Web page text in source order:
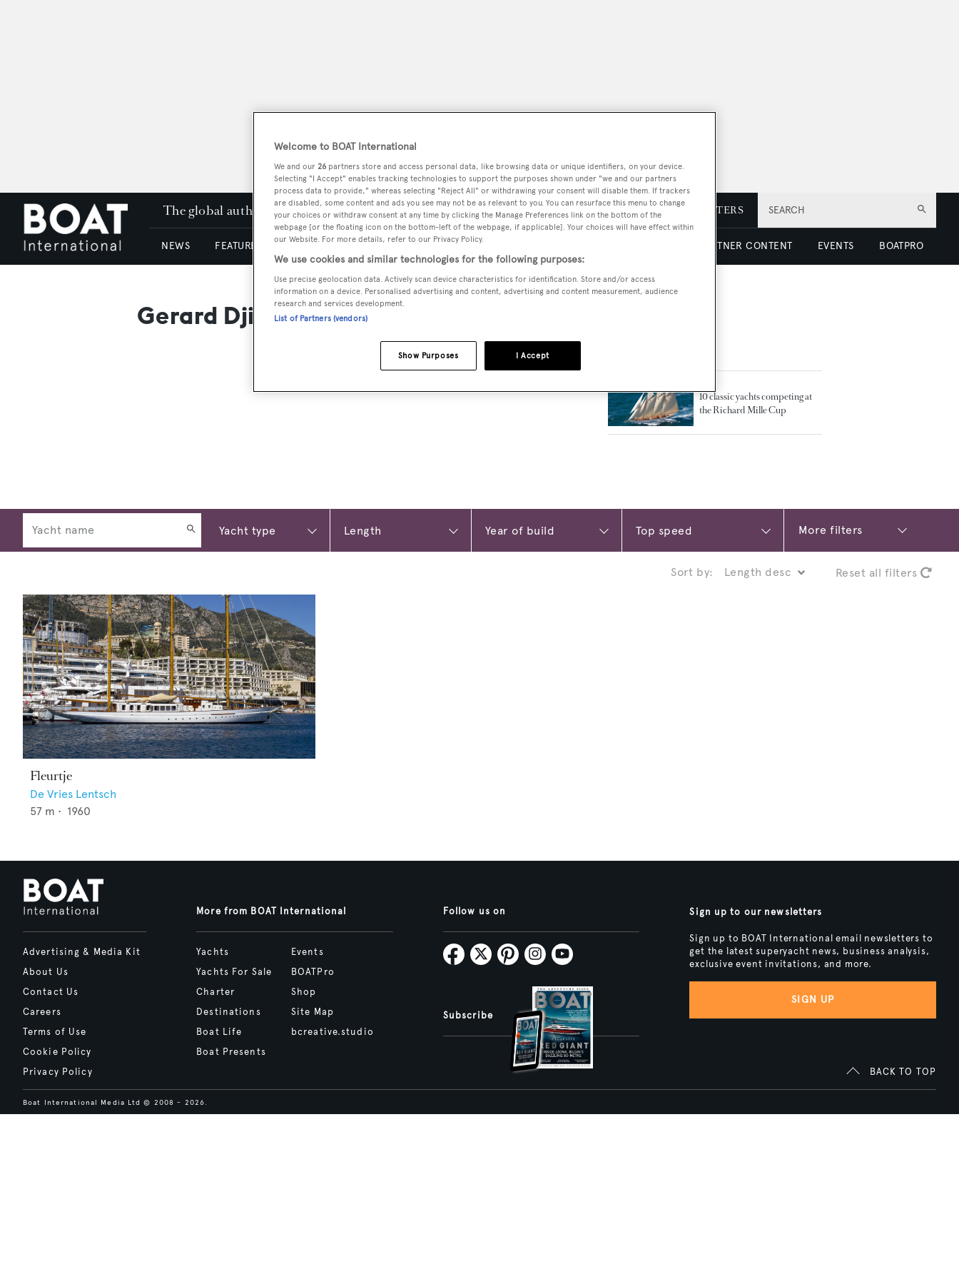
SEARCH
The global authority in superyachting PODCAST SHOP SUBSCRIBE NEWSLETTERS
NEWS FEATURES & REVIEWS YACHTS FOR SALE YACHTS FOR CHARTER PARTNER CONTENT EVENTS BOATPRO
Gerard Djikstra
10 classic yachts competing at
the Richard Mille Cup
More filters
Sort by: Reset all filters
Fleurtje
De Vries Lentsch
57 m • 1960
Advertising & Media Kit
About Us
Contact Us
Careers
Terms of Use
Cookie Policy
Privacy Policy
More from BOAT International
Yachts
Yachts For Sale
Charter
Destinations
Boat Life
Boat Presents
Events
BOATPro
Shop
Site Map
bcreative.studio
Follow us on
Subscribe
Sign up to our newsletters
Sign up to BOAT International email newsletters to
get the latest superyacht news, business analysis,
exclusive event invitations, and more.
SIGN UP
BACK TO TOP
Boat International Media Ltd © 2008 - 2026.
Content presented under the "BOAT Presents" logo is an advertising feature and Boat International Limited has been paid to include this content.
Welcome to BOAT International
We and our 26 partners store and access personal data, like browsing data or unique identifiers, on your device.
Selecting "I Accept" enables tracking technologies to support the purposes shown under "we and our partners
process data to provide," whereas selecting "Reject All" or withdrawing your consent will disable them. If trackers
are disabled, some content and ads you see may not be as relevant to you. You can resurface this menu to change
your choices or withdraw consent at any time by clicking the Manage Preferences link on the bottom of the
webpage [or the floating icon on the bottom-left of the webpage, if applicable]. Your choices will have effect within
our Website. For more details, refer to our Privacy Policy.
We use cookies and similar technologies for the following purposes:
Use precise geolocation data. Actively scan device characteristics for identification. Store and/or access
information on a device. Personalised advertising and content, advertising and content measurement, audience
research and services development.
List of Partners (vendors)
I Accept
Show Purposes